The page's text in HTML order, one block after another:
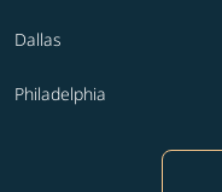
Dallas
Philadelphia